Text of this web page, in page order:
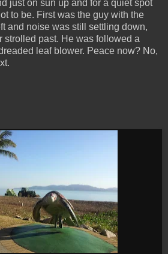
just on sun up and for a quiet spot
to be. First was the guy with the
and noise was still settling down,
strolled past. He was followed a
leaf blower. Peace now? No,